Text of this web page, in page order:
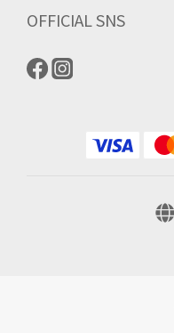
OFFICIAL SNS